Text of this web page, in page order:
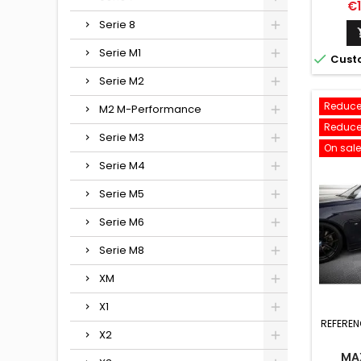
Serie 8
Serie M1
Serie M2
M2 M-Performance
Serie M3
Serie M4
Serie M5
Serie M6
Serie M8
XM
X1
X2

On